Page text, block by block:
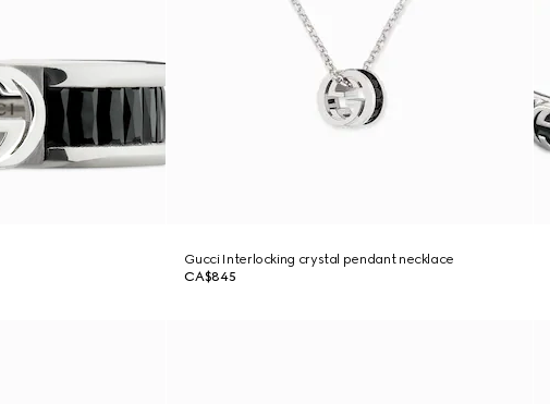
Gucci Interlocking crystal pendant necklace
CA$845